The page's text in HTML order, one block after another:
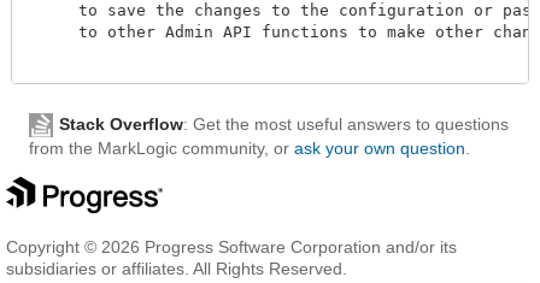
to save the changes to the configuration or
to other Admin API functions to make other
Stack Overflow: Get the most useful answers to questions
from the MarkLogic community, or ask your own question.
Copyright © 2026 Progress Software Corporation and/or its
subsidiaries or affiliates. All Rights Reserved.